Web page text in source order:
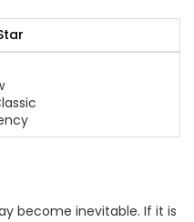
become inevitable. If it is